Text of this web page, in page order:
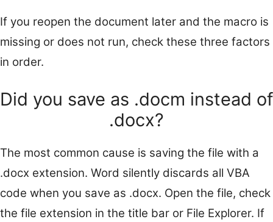
If you reopen the document later and the macro is
missing or does not run, check these three factors
in order.
Did you save as .docm instead of
.docx?
The most common cause is saving the file with a
.docx extension. Word silently discards all VBA
code when you save as .docx. Open the file, check
the file extension in the title bar or File Explorer. If